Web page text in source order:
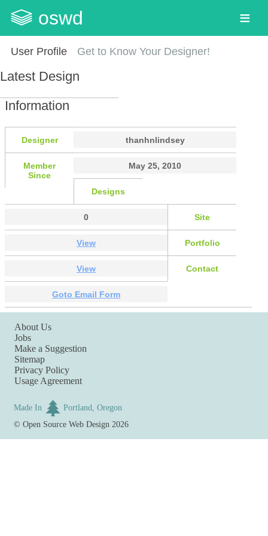
oswd
User Profile Get to Know Your Designer!
Latest Design
Information
Designer thanhnlindsey
Member
Since
May 25, 2010
Designs
0 Site
View Portfolio
View Contact
Goto Email Form
About Us
Jobs
Make a Suggestion
Sitemap
Privacy Policy
Usage Agreement
Made In
Portland, Oregon
©Open Source Web Design 2026